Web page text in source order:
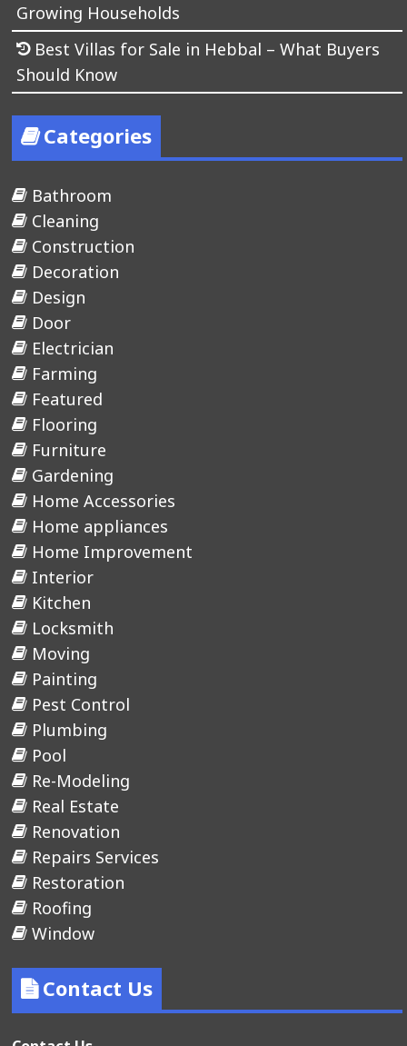
Growing Households
Best Villas for Sale in Hebbal – What Buyers
Should Know
Categories
Bathroom
Cleaning
Construction
Decoration
Design
Door
Electrician
Farming
Featured
Flooring
Furniture
Gardening
Home Accessories
Home appliances
Home Improvement
Interior
Kitchen
Locksmith
Moving
Painting
Pest Control
Plumbing
Pool
Re-Modeling
Real Estate
Renovation
Repairs Services
Restoration
Roofing
Window
Contact Us